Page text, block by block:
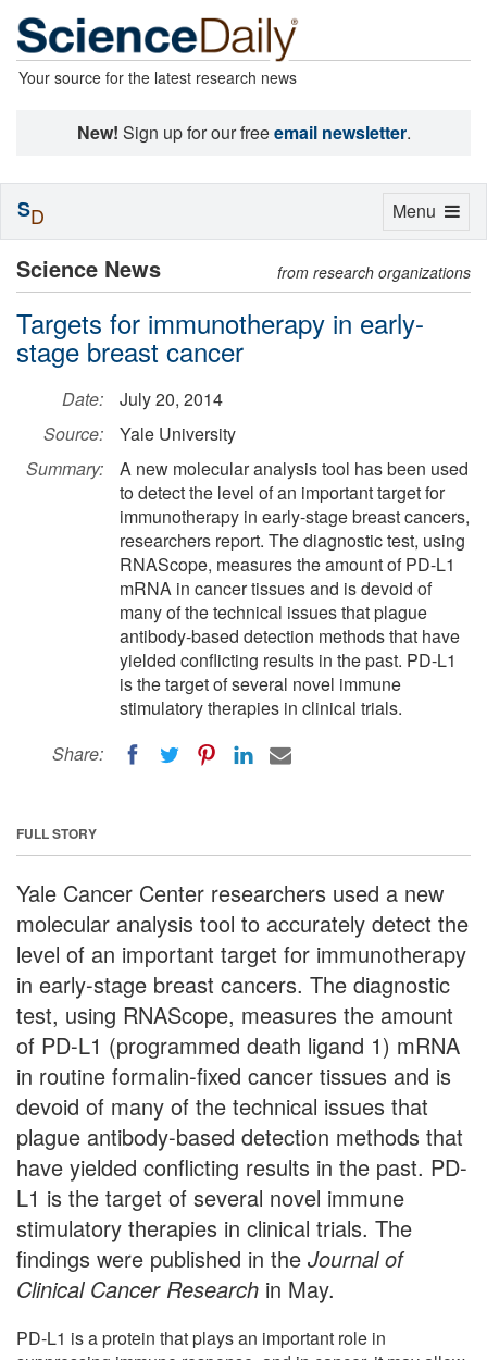
Your source for the latest research news
New! Sign up for our freeemail newsletter.
Science News from research organizations
Targets for immunotherapy in early-
stage breast cancer
Date:
July 20, 2014
Source:
Yale University
Summary:
A new molecular analysis tool has been used
to detect the level of an important target for
immunotherapy in early-stage breast cancers,
researchers report. The diagnostic test, using
RNAScope, measures the amount of PD-L1
mRNA in cancer tissues and is devoid of
many of the technical issues that plague
antibody-based detection methods that have
yielded conflicting results in the past. PD-L1
is the target of several novel immune
stimulatory therapies in clinical trials.
Share:
FULL STORY
Yale Cancer Center researchers used a new
molecular analysis tool to accurately detect the
level of an important target for immunotherapy
in early-stage breast cancers. The diagnostic
test, using RNAScope, measures the amount
of PD-L1 (programmed death ligand 1) mRNA
in routine formalin-fixed cancer tissues and is
devoid of many of the technical issues that
plague antibody-based detection methods that
have yielded conflicting results in the past. PD-
L1 is the target of several novel immune
stimulatory therapies in clinical trials. The
findings were published in the Journal of
Clinical Cancer Research in May.
PD-L1 is a protein that plays an important role in
Toggle
Menu
SD